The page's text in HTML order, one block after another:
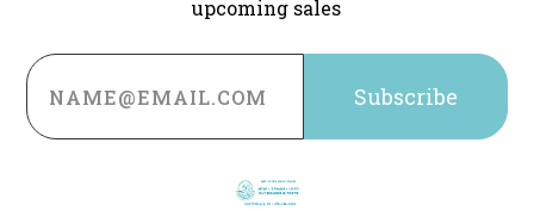
upcoming sales
Email
Address